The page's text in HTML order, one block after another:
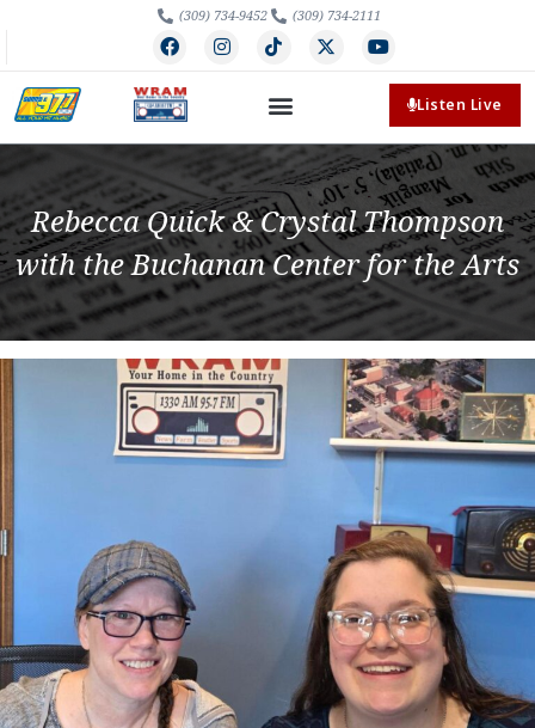
(309) 734-9452 (309) 734-2111
Listen Live
Rebecca Quick & Crystal Thompson
with the Buchanan Center for the Arts